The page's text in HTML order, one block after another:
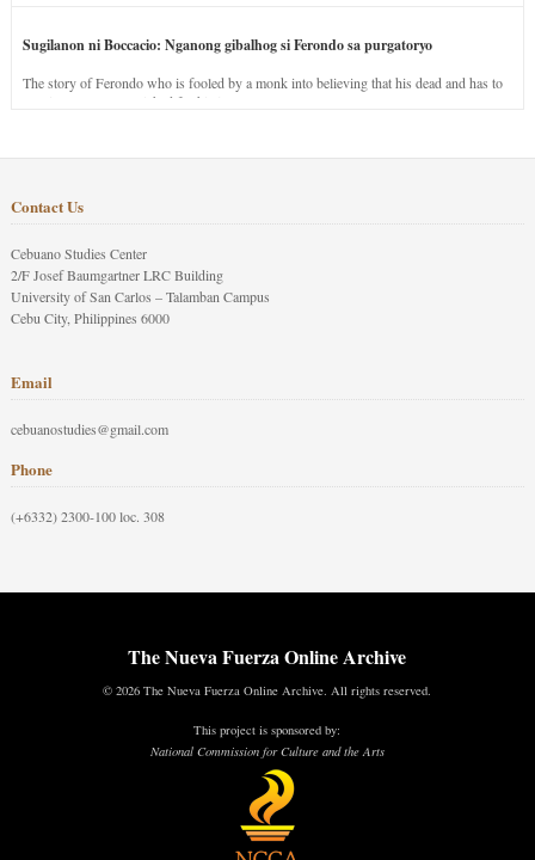
Sugilanon ni Boccacio: Nganong gibalhog si Ferondo sa purgatoryo
The story of Ferondo who is fooled by a monk into believing that his dead and has to
stay in purgatory punished for his jealous nature.
Contact Us
Cebuano Studies Center
2/F Josef Baumgartner LRC Building
University of San Carlos – Talamban Campus
Cebu City, Philippines 6000
Email
cebuanostudies@gmail.com
Phone
(+6332) 2300-100 loc. 308
The Nueva Fuerza Online Archive
© 2026 The Nueva Fuerza Online Archive. All rights reserved.
This project is sponsored by:
National Commission for Culture and the Arts